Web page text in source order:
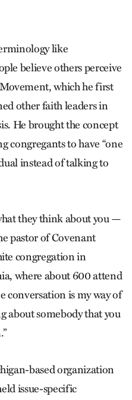
like
believe others perceive
which he first
other faith leaders in
He brought the concept
congregants to have “one
instead of talking to
they think about you —
pastor of Covenant
congregation in
where about 600 attend
conversation is my way of
about somebody that you
based organization
issue-specific